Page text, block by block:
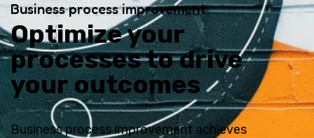
Business process improvement
Optimize your
processes to drive
your outcomes
Business process improvement achieves